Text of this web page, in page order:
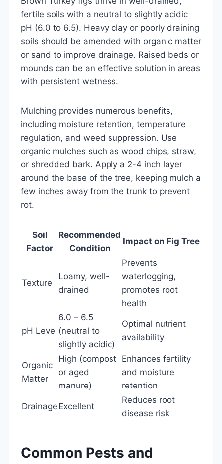
fertile soils with a neutral to slightly acidic
pH (6.0 to 6.5). Heavy clay or poorly draining
soils should be amended with organic matter
or sand to improve drainage. Raised beds or
mounds can be an effective solution in areas
with persistent wetness.
Mulching provides numerous benefits,
including moisture retention, temperature
regulation, and weed suppression. Use
organic mulches such as wood chips, straw,
or shredded bark. Apply a 2-4 inch layer
around the base of the tree, keeping mulch a
few inches away from the trunk to prevent
rot.
Soil
Factor
Recommended
Condition
Impact on Fig Tree
Texture
Loamy, well-
drained
Prevents
waterlogging,
promotes root
health
pH Level
6.0 – 6.5
(neutral to
slightly acidic)
Optimal nutrient
availability
Organic
Matter
High (compost
or aged
manure)
Enhances fertility
and moisture
retention
Drainage Excellent
Reduces root
disease risk
Common Pests and